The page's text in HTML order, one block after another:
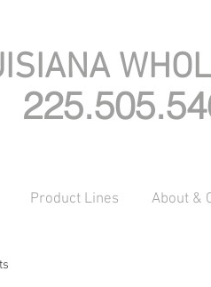
Product Lines About &